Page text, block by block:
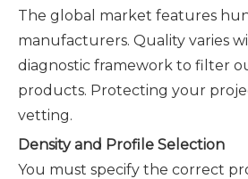
The global market features
manufacturers. Quality varies
diagnostic framework to filter
products. Protecting your
vetting.
Density and Profile Selection
You must specify the correct